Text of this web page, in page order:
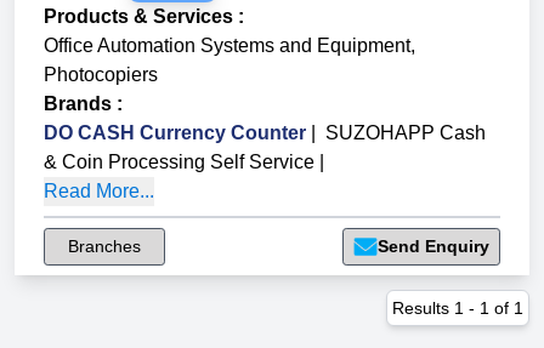
Products & Services :
Office Automation Systems and Equipment,
Photocopiers
Brands :
DO CASH Currency Counter
SUZOHAPP Cash
& Coin Processing Self Service
Read More...
Branches Send Enquiry
Results 1 - 1 of 1